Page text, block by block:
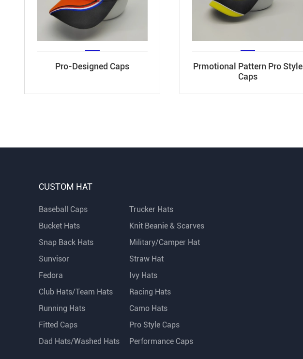
Pro-Designed Caps
Prmotional Pattern Pro Style
Caps
CUSTOM HAT
Baseball Caps
Trucker Hats
Bucket Hats
Knit Beanie & Scarves
Snap Back Hats
Military/Camper Hat
Sunvisor
Straw Hat
Fedora
Ivy Hats
Club Hats/Team Hats
Racing Hats
Running Hats
Camo Hats
Fitted Caps
Pro Style Caps
Dad Hats/Washed Hats
Performance Caps